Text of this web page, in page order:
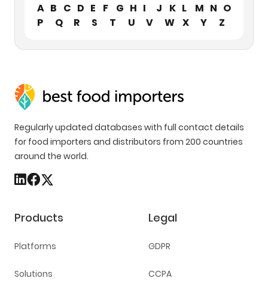
A B C D E F G H I J K L M N O
P
Q R S T U V W X Y Z
Regularly updated databases with full contact details
for food importers and distributors from 200 countries
around the world.
Products
Platforms
Solutions
Legal
GDPR
CCPA